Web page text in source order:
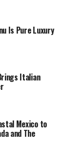
Is Pure Luxury
Italian
Mexico to
and The